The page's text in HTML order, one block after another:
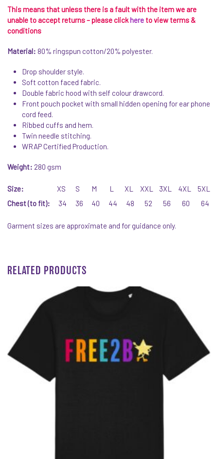
This means that unless there is a fault with the item we are
unable to accept returns – please click hereto view terms &
conditions
Material: 80% ringspun cotton/20% polyester.
Drop shoulder style.
Soft cotton faced fabric.
Double fabric hood with self colour drawcord.
Front pouch pocket with small hidden opening for ear phone
cord feed.
Ribbed cuffs and hem.
Twin needle stitching.
WRAP Certified Production.
Weight: 280 gsm
Size: XS S M L XL XXL 3XL 4XL
5XL
Chest (to fit):
34 36 40 44 48 52 56 60 64
Garment sizes are approximate and for guidance only.
RELATED PRODUCTS